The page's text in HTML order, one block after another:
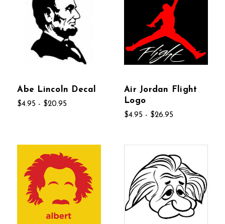
Abe Lincoln Decal
$4.95 - $20.95
Air Jordan Flight
Logo
$4.95 - $26.95